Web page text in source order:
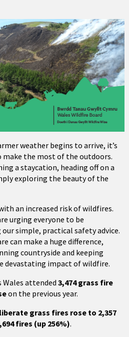
weather begins to arrive, it’s
the most of the outdoors.
a staycation, heading off on a
exploring the beauty of the
an increased risk of wildfires.
urging everyone to be
simple, practical safety advice.
can make a huge difference,
countryside and keeping
devastating impact of wildfire.
Wales attended 3,474 grass fire
on the previous year.
grass fires rose to 2,357
fires (up 256%).